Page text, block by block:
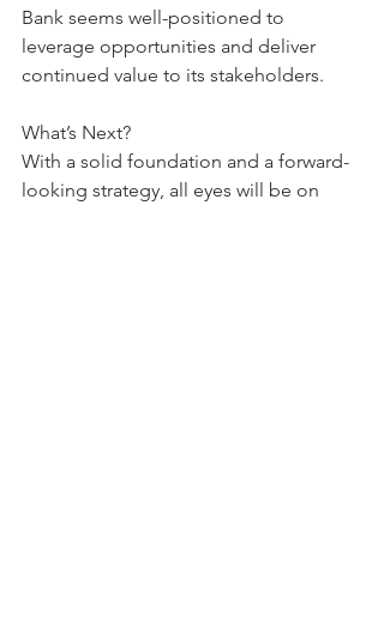
Bank seems well-positioned to
leverage opportunities and deliver
continued value to its stakeholders.
What’s Next?
With a solid foundation and a forward-
looking strategy, all eyes will be on